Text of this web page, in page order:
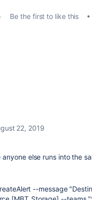
Be the first to like this
22, 2019
else runs into the
--message